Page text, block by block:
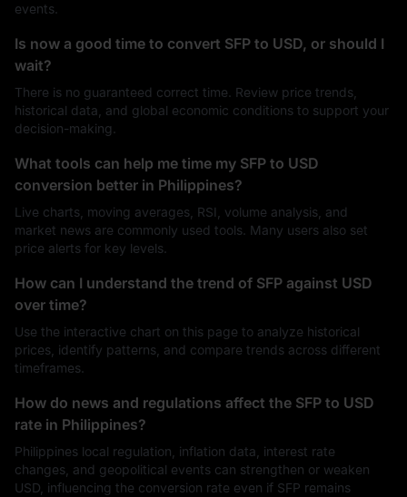
events.
Is now a good time to convert SFP to USD, or should I
wait?
There is no guaranteed correct time. Review price trends,
historical data, and global economic conditions to support your
decision-making.
What tools can help me time my SFP to USD
conversion better in Philippines?
Live charts, moving averages, RSI, volume analysis, and
market news are commonly used tools. Many users also set
price alerts for key levels.
How can I understand the trend of SFP against USD
over time?
Use the interactive chart on this page to analyze historical
prices, identify patterns, and compare trends across different
timeframes.
How do news and regulations affect the SFP to USD
rate in Philippines?
Philippines local regulation, inflation data, interest rate
changes, and geopolitical events can strengthen or weaken
USD, influencing the conversion rate even if SFP remains